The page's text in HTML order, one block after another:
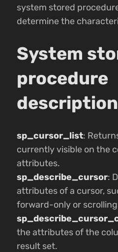
system stored
determine the
System
procedure
description
sp_cursor_list:
currently visible on the
attributes.
sp_describe_cursor:
attributes of a cursor,
forward-only or
the attributes of the
result set.